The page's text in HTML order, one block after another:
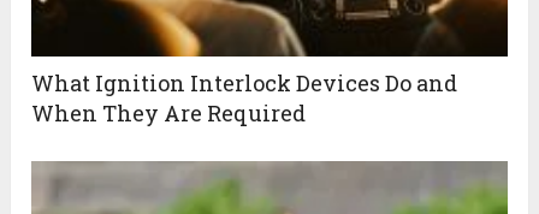
What Ignition Interlock Devices Do and
When They Are Required